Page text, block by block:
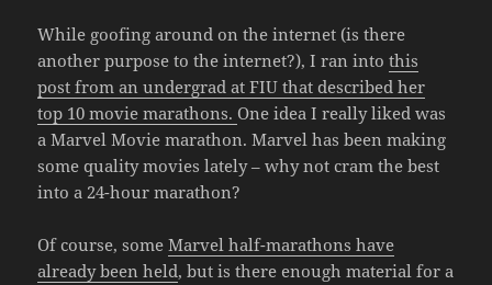
While goofing around on the internet (is there
another purpose to the internet?), I ran intothis
post from an undergrad at FIU that described her
top 10 movie marathons. One idea I really liked was
a Marvel Movie marathon. Marvel has been making
some quality movies lately – why not cram the best
into a 24-hour marathon?
Of course, someMarvel half-marathons have
already been held, but is there enough material for a